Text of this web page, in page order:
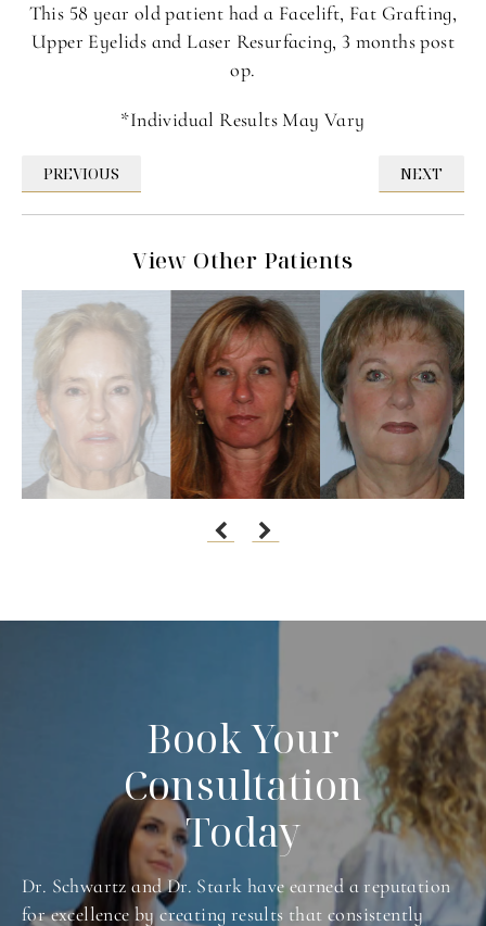
This 58 year old patient had a Facelift, Fat Grafting,
Upper Eyelids and Laser Resurfacing, 3 months post
op.
*Individual Results May Vary
PREVIOUS NEXT
View Other Patients
Book Your
Consultation
Today
Dr. Schwartz and Dr. Stark have earned a reputation
for excellence by creating results that consistently